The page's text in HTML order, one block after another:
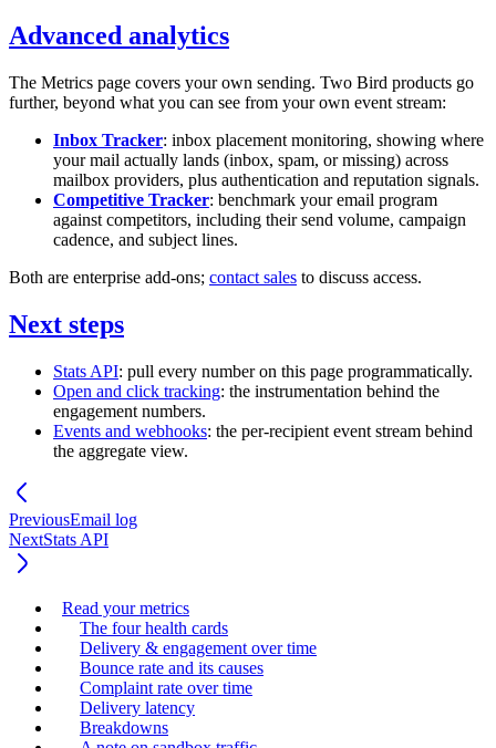
Advanced analytics
The Metrics page covers your own sending. Two Bird products go
further, beyond what you can see from your own event stream:
Inbox Tracker: inbox placement monitoring, showing where
your mail actually lands (inbox, spam, or missing) across
mailbox providers, plus authentication and reputation signals.
Competitive Tracker: benchmark your email program
against competitors, including their send volume, campaign
cadence, and subject lines.
Both are enterprise add-ons; contact sales to discuss access.
Next steps
Stats API: pull every number on this page programmatically.
Open and click tracking: the instrumentation behind the
engagement numbers.
Events and webhooks: the per-recipient event stream behind
the aggregate view.
PreviousEmail log
NextStats API
Read your metrics
The four health cards
Delivery & engagement over time
Bounce rate and its causes
Complaint rate over time
Delivery latency
Breakdowns